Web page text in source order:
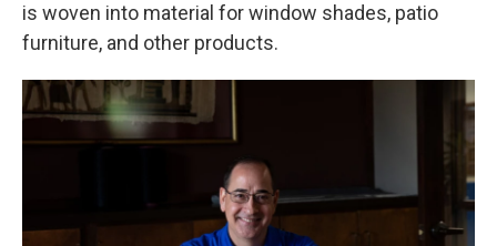
is woven into material for window shades, patio
furniture, and other products.